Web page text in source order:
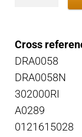
Cross
DRA0058
DRA0058N
302000RI
A0289
0121615028